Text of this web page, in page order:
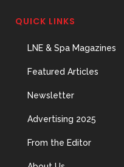
QUICK LINKS
LNE & Spa Magazines
Featured Articles
Newsletter
Advertising 2025
From the Editor